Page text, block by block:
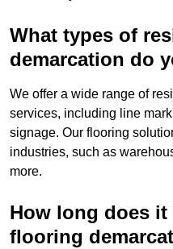
What types of
demarcation do
We offer a wide range of
services, including line
signage. Our flooring
industries, such as
more.
How long does
flooring